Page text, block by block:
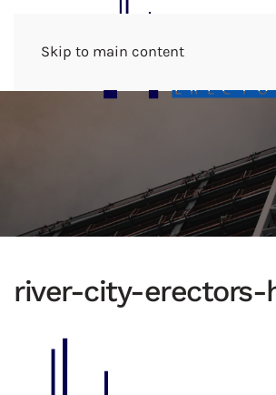
Skip to main content
Menu
river-city-erectors-